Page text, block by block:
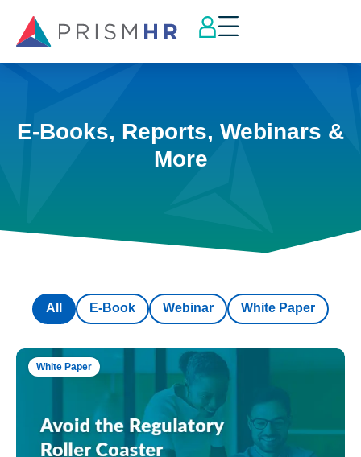
E-Books, Reports, Webinars &
More
E-Book Webinar White Paper
All
White Paper